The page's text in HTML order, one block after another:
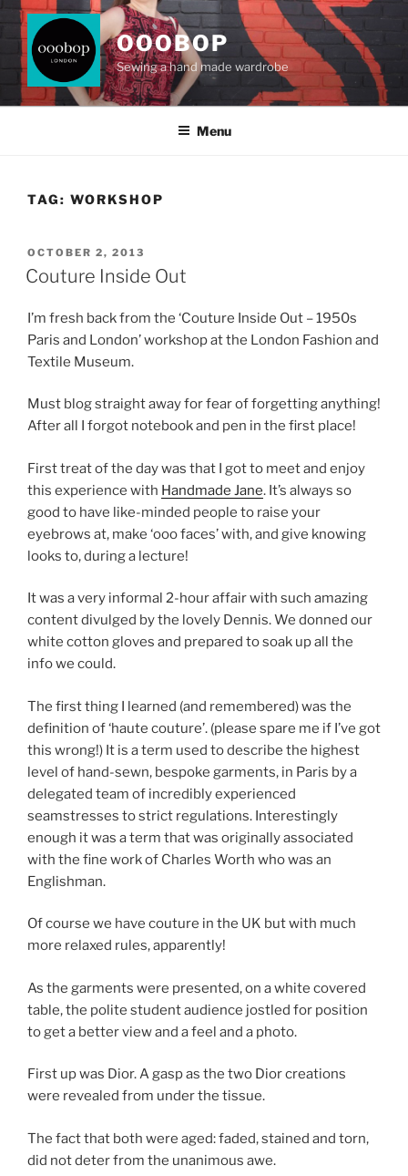
Skip
content
OOOBOP
Sewing a hand made wardrobe
Menu
TAG: WORKSHOP
POSTED
ON
OCTOBER 2, 2013
Couture Inside Out
I’m fresh back from the ‘Couture Inside Out – 1950s
Paris and London’ workshop at the London Fashion and
Textile Museum.
Must blog straight away for fear of forgetting anything!
After all I forgot notebook and pen in the first place!
First treat of the day was that I got to meet and enjoy
this experience with Handmade Jane. It’s always so
good to have like-minded people to raise your
eyebrows at, make ‘ooo faces’ with, and give knowing
looks to, during a lecture!
It was a very informal 2-hour affair with such amazing
content divulged by the lovely Dennis. We donned our
white cotton gloves and prepared to soak up all the
info we could.
The first thing I learned (and remembered) was the
definition of ‘haute couture’. (please spare me if I’ve got
this wrong!) It is a term used to describe the highest
level of hand-sewn, bespoke garments, in Paris by a
delegated team of incredibly experienced
seamstresses to strict regulations. Interestingly
enough it was a term that was originally associated
with the fine work of Charles Worth who was an
Englishman.
Of course we have couture in the UK but with much
more relaxed rules, apparently!
As the garments were presented, on a white covered
table, the polite student audience jostled for position
to get a better view and a feel and a photo.
First up was Dior. A gasp as the two Dior creations
were revealed from under the tissue.
The fact that both were aged: faded, stained and torn,
did not deter from the unanimous awe.